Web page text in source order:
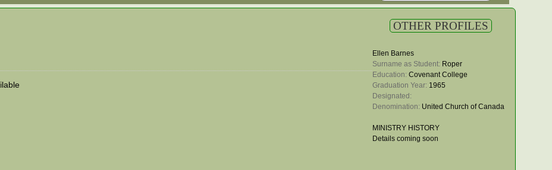
OTHER PROFILES
Ellen Barnes
Surname as Student: Roper
Education: Covenant College
Graduation Year: 1965
Designated:
Denomination: United Church of Canada
MINISTRY HISTORY
Details coming soon